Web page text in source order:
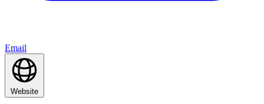
Email
Website